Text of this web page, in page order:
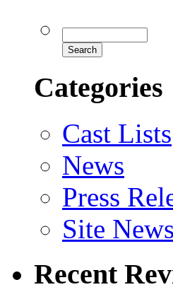
Categories
Cast Lists
News
Press
Site
Recent